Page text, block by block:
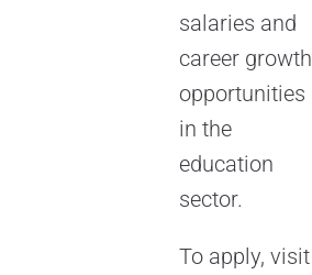
salaries and
career growth
opportunities
in the
education
sector.
To apply, visit